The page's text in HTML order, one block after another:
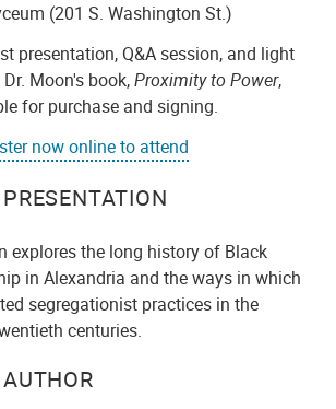
(201 S. Washington St.)
presentation, Q&A session, and light
Moon's book,Proximity to Power,
for purchase and signing.
now online to attend
explores the long history of Black
in Alexandria and the ways in which
segregationist practices in the
centuries.